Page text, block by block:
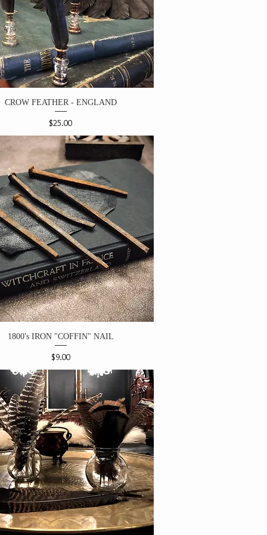
CROW FEATHER - ENGLAND
Price
$25.00
1800's IRON "COFFIN" NAIL
Price
$9.00